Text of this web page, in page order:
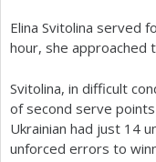
Elina Svitolina served
hour, she approached
Svitolina, in difficult
of second serve
Ukrainian had just 14
unforced errors to